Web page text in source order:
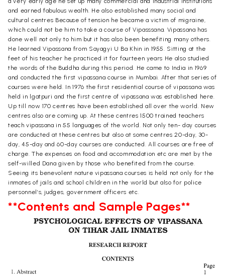
and earned fabulous wealth. He also established many social and
cultural centres Because of tension he became a victim of migraine,
which could not be him to take a course of Vipasssana. Vipassana has
done well not only to him but it has also been benefiting many others.
He learned Vipassana from Sayagyi U Ba Khin in 1955. Sitting at the
feet of his teacher he practiced it for fourteen years He also studied
the words of the Buddha during this period. He came to India in 1969
and conducted the first vipassana course in Mumbai. After that series of
courses were held. In 1976 the first residential course of vipassana was
held in lgatpuri and the first centre of vipassana was established here.
Up till now 170 centres have been established all over the world. New
centres also are coming up. At these centres 1500 trained teachers
teach vipassana in 55 languages of the world. Not only ten- day courses
are conducted at these centres but also at some centres 20-day, 30-
day, 45-day and 60-day courses are conducted. All courses are free of
charge. The expenses on food and accommodation etc are met by the
self-willed Dana given by those who benefited from the course.
Seeing its benevolent nature vipassana courses is held not only for the
inmates of jails and school children in the world but also for police
personnel’s, judges, government officers etc.
**Contents and Sample Pages**